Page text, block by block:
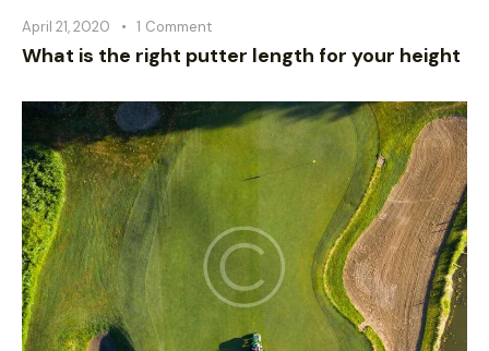
April 21, 2020 1 Comment
What is the right putter length for your height